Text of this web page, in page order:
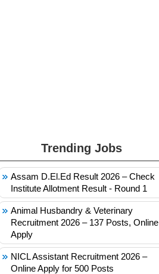
Trending Jobs
Assam D.El.Ed Result 2026 – Check
Institute Allotment Result - Round 1
Animal Husbandry & Veterinary
Recruitment 2026 – 137 Posts, Online
Apply
NICL Assistant Recruitment 2026 –
Online Apply for 500 Posts